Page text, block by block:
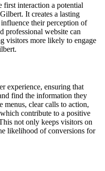
first interaction a potential
It creates a lasting
their perception of
professional website can
visitors more likely to engage
experience, ensuring that
find the information they
menus, clear calls to action,
contribute to a positive
not only keeps visitors on
likelihood of conversions for